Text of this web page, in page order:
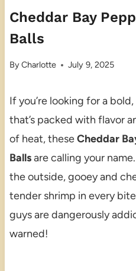
Cheddar Bay
Balls
ByCharlotte July 9, 2025
If you’re looking for a
that’s packed with flavor
of heat, theseCheddar
Ballsare calling your
the outside, gooey and
tender shrimp in every
guys are dangerously
warned!